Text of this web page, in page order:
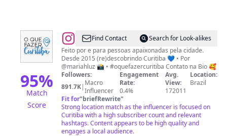
95%
Match
Score
@O
Que
Fazer
Curitiba
Find Contact
Search for Look-alikes
Feito por e para pessoas apaixonadas pela cidade.
Desde 2015 (re)descobrindo Curitiba 💙 • Por
@mariahluz 📸 • #oquefazercuritiba Contato na Bio 🥰
Followers:
891.7K| Macro
Influencer
Engagement
Rate:
0.4%
Avg.
View:
172011
Location:
Brazil
Fit for"briefRewrite"
Strong location match as the influencer is focused on
Curitiba with a high subscriber count and relevant
hashtags. Content appears to be high quality and
engages a local audience.